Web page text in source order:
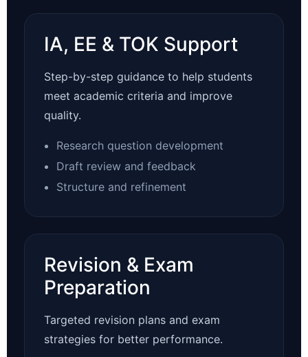
IA, EE & TOK Support
Step-by-step guidance to help students
meet academic criteria and improve
quality.
Research question development
Draft review and feedback
Structure and refinement
Revision & Exam
Preparation
Targeted revision plans and exam
strategies for better performance.